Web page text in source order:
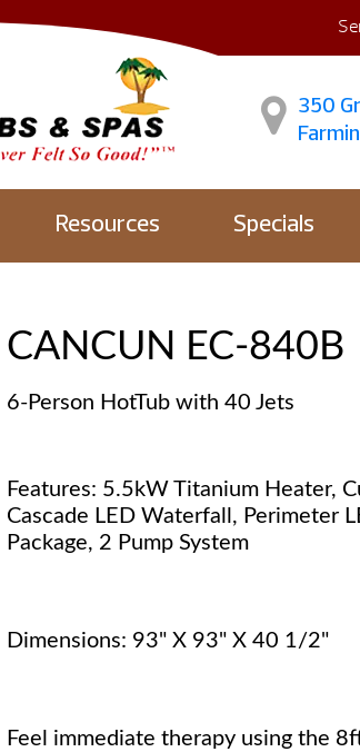
350
Resources Specials
CANCUN EC-840B
6-Person HotTub with 40 Jets
Features: 5.5kW Titanium Heater,
Cascade LED Waterfall, Perimeter
Package, 2 Pump System
Dimensions: 93" X 93" X 40 1/2"
Feel immediate therapy using the